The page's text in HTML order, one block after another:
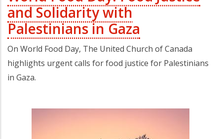
and Solidarity with
Palestinians in Gaza
On World Food Day, The United Church of Canada
highlights urgent calls for food justice for Palestinians
in Gaza.